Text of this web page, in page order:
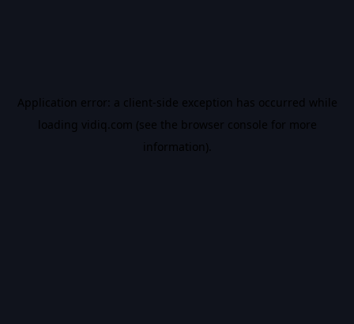
Application error: a client-side exception has occurred while
loading vidiq.com (see the browser console for more
information).